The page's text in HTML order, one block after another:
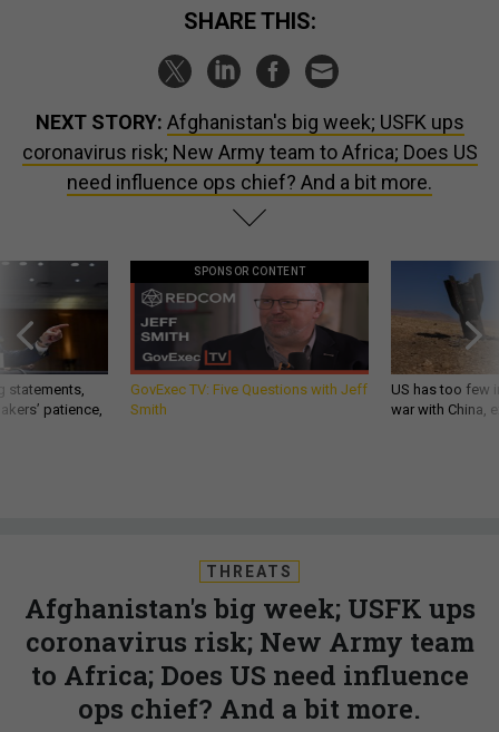
SHARE THIS:
NEXT STORY: Afghanistan's big week; USFK ups
coronavirus risk; New Army team to Africa; Does US
need influence ops chief? And a bit more.
statements,
patience,
SPONSOR CONTENT
GovExec TV: Five Questions with Jeff
Smith
US has too few
war with China,
THREATS
Afghanistan's big week; USFK ups
coronavirus risk; New Army team
to Africa; Does US need influence
ops chief? And a bit more.